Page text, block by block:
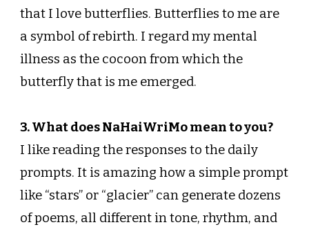
that I love butterflies. Butterflies to me are
a symbol of rebirth. I regard my mental
illness as the cocoon from which the
butterfly that is me emerged.
3. What does NaHaiWriMo mean to you?
I like reading the responses to the daily
prompts. It is amazing how a simple prompt
like “stars” or “glacier” can generate dozens
of poems, all different in tone, rhythm, and